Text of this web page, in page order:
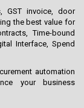
GST invoice, door
the best value for
Time-bound
Interface, Spend
automation
your business